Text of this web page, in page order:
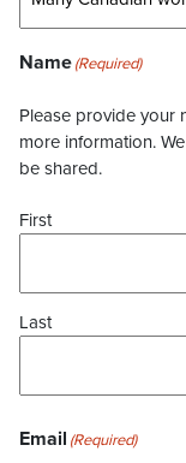
Name(Required)
Please provide your
more information.
be shared.
First
Last
Email (Required)